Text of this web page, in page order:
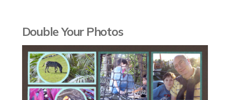
Double Your Photos